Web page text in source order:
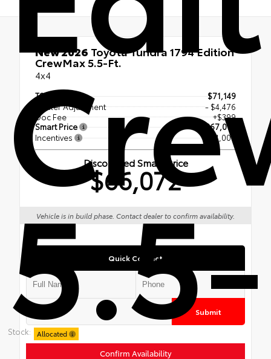
Stock: Allocated
New 2026 Toyota Tundra 1794 Edition
CrewMax 5.5-Ft.
4x4
TSRP
$71,149
Dealer Adjustment
- $4,476
Doc Fee
+$399
Smart Price
$67,072
Incentives
- $1,000
Discounted Smart Price
$66,072
Vehicle is in build phase. Contact dealer to confirm availability.
Quick Contact
Submit
Confirm Availability